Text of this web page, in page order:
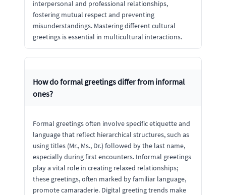
interpersonal and professional relationships,
fostering mutual respect and preventing
misunderstandings. Mastering different cultural
greetings is essential in multicultural interactions.
How do formal greetings differ from informal
ones?
Formal greetings often involve specific etiquette and
language that reflect hierarchical structures, such as
using titles (Mr., Ms., Dr.) followed by the last name,
especially during first encounters. Informal greetings
play a vital role in creating relaxed relationships;
these greetings, often marked by familiar language,
promote camaraderie. Digital greeting trends make